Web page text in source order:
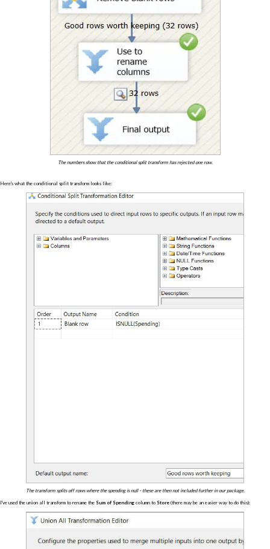
The numbers show that the conditional split transform has rejected one row.
Here's what the conditional split transform looks like:
The transform splits off rows where the spending is null - these are then not included further in our package.
I've used the union all transform to rename the Sum of Spending column to Store (there may be an easier way to do this):